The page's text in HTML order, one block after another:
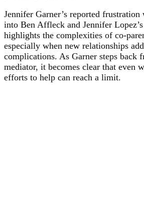
Jennifer Garner’s reported
into Ben Affleck and Jennifer
highlights the complexities of co-
especially when new relationships
complications. As Garner steps back
mediator, it becomes clear that even
efforts to help can reach a limit.